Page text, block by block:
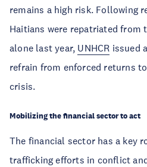
remains a high risk. Following
Haitians were repatriated from
alone last year, UNHCR issued
refrain from enforced returns
crisis.
Mobilizing the financial sector to act
The financial sector has a key
trafficking efforts in conflict